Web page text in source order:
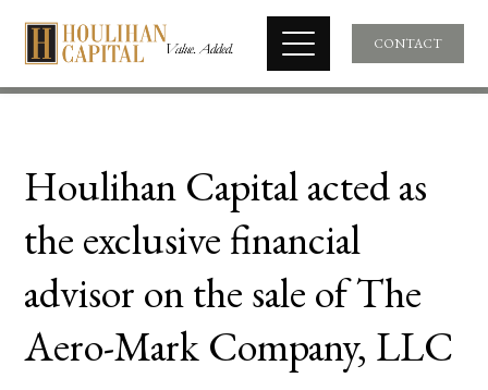
CONTACT
Houlihan Capital acted as
the exclusive financial
advisor on the sale of The
Aero-Mark Company, LLC